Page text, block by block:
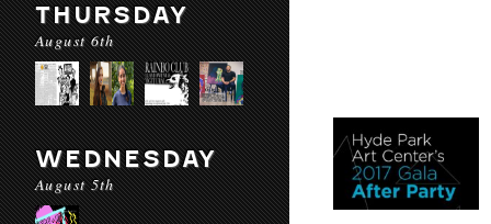
THURSDAY
August 6th
WEDNESDAY
August 5th